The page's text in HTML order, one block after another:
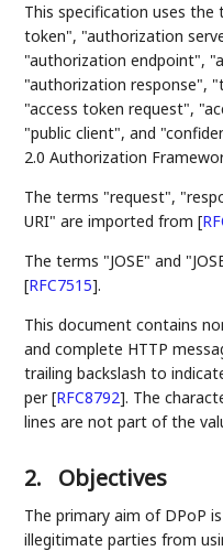
This specification uses
token", "authorization
"authorization endpoint",
"authorization response",
"access token request",
"public client", and
2.0 Authorization
The terms "request",
URI" are imported from[
The terms "JOSE" and
[RFC7515].
This document contains
and complete HTTP
trailing backslash to
per[RFC8792]. The
lines are not part of the
2. Objectives
The primary aim of DPoP
illegitimate parties from